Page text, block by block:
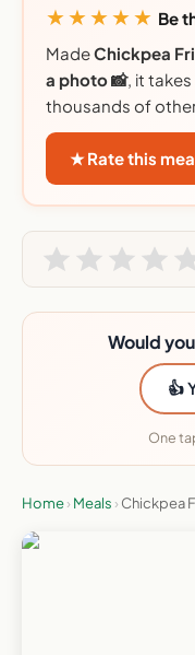
★★★★★ Be
MadeChickpea
a photo 📸, it
thousands of
★ Rate this
Would
👍
One
Home› Meals › Chickpea